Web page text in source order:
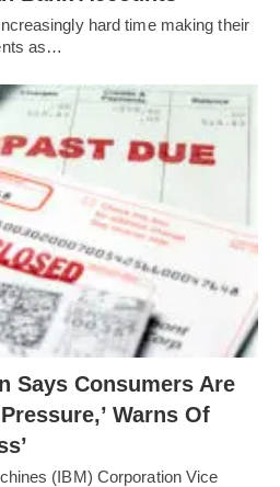
hard time making their
as…
Says Consumers Are
Warns Of
(IBM) Corporation Vice